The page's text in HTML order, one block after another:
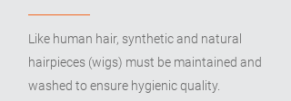
Like human hair, synthetic and natural
hairpieces (wigs) must be maintained and
washed to ensure hygienic quality.